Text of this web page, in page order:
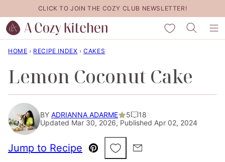
to
content
CLICK TO JOIN THE COZY CLUB NEWSLETTER!
My Favorites
HOME › RECIPE INDEX › CAKES
Lemon Coconut Cake
BY ADRIANNA ADARME 5
18
Updated Mar 30, 2026, Published Apr 02, 2024
Jump to Recipe
Pin
Save to Favorites
Email